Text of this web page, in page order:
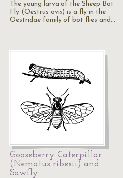
The young larva of the Sheep Bot
Fly (Oestrus ovis) is a fly in the
Oestridae family of bot flies and…
Gooseberry Caterpillar
(Nematus ribesii) and
Sawfly